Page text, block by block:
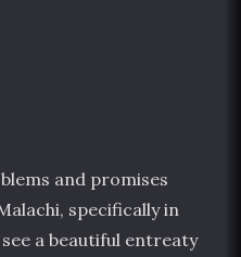
and promises
specifically in
a beautiful entreaty